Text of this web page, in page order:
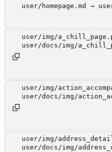
user/homepage.md →
user/img/
user/docs/img/
user/img/
user/docs/img/
user/img/
user/docs/img/